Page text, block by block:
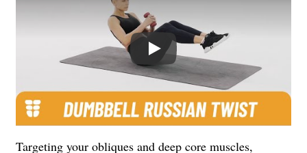
Play
Targeting your obliques and deep core muscles,